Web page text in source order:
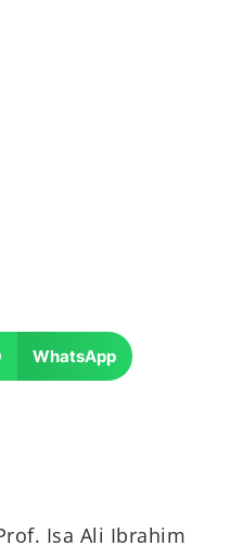
WhatsApp
Isa Ali Ibrahim